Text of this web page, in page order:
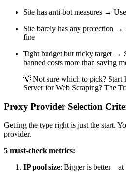
Site has anti-bot measures →
Site barely has any protection →
fine
Tight budget but tricky target →
banned costs more than saving
💡 Not sure which to pick? Start
Server for Web Scraping? The
Proxy Provider Selection
Getting the type right is just the start.
provider.
5 must-check metrics:
IP pool size: Bigger is better—at